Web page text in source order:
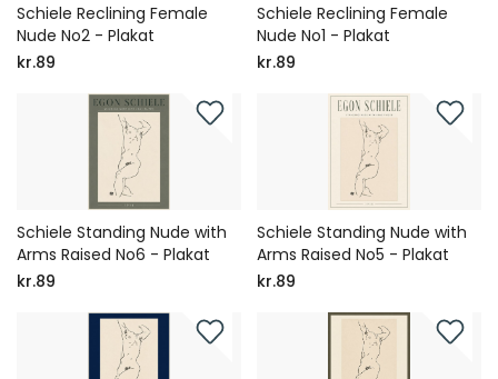
Schiele Reclining Female
Nude No2 - Plakat
kr.89
Schiele Reclining Female
Nude No1 - Plakat
kr.89
Schiele Standing Nude with
Arms Raised No6 - Plakat
kr.89
Schiele Standing Nude with
Arms Raised No5 - Plakat
kr.89